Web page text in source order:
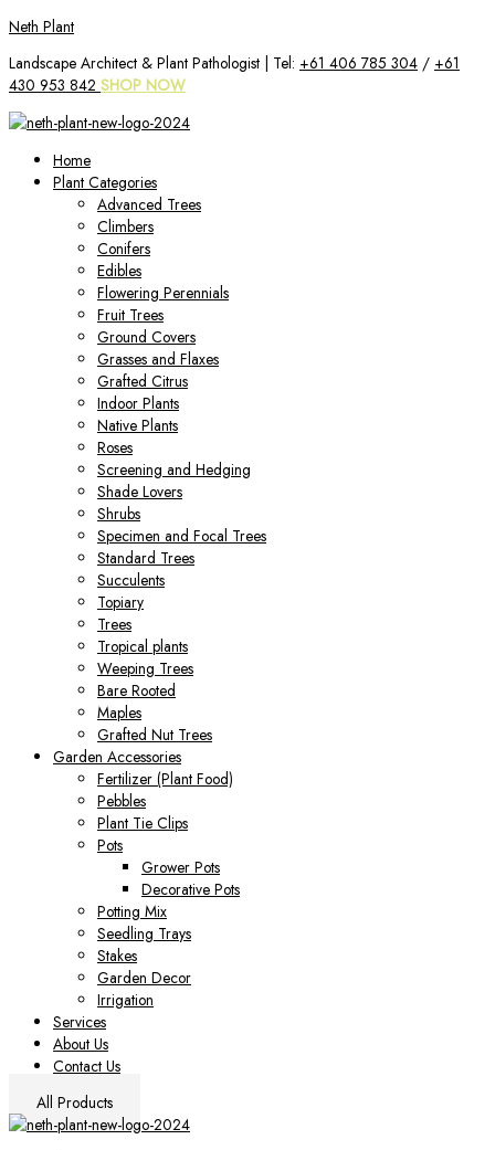
Skip
content
Neth Plant
Landscape Architect & Plant Pathologist | Tel: +61 406 785 304 / +61
430 953 842 SHOP NOW
Home
Plant Categories
Advanced Trees
Climbers
Conifers
Edibles
Flowering Perennials
Fruit Trees
Ground Covers
Grasses and Flaxes
Grafted Citrus
Indoor Plants
Native Plants
Roses
Screening and Hedging
Shade Lovers
Shrubs
Specimen and Focal Trees
Standard Trees
Succulents
Topiary
Trees
Tropical plants
Weeping Trees
Bare Rooted
Maples
Grafted Nut Trees
Garden Accessories
Fertilizer (Plant Food)
Pebbles
Plant Tie Clips
Pots
Grower Pots
Decorative Pots
Potting Mix
Seedling Trays
Stakes
Garden Decor
Irrigation
Services
About Us
Contact Us
All Products